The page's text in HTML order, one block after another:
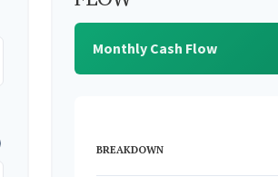
Monthly Cash Flow
BREAKDOWN